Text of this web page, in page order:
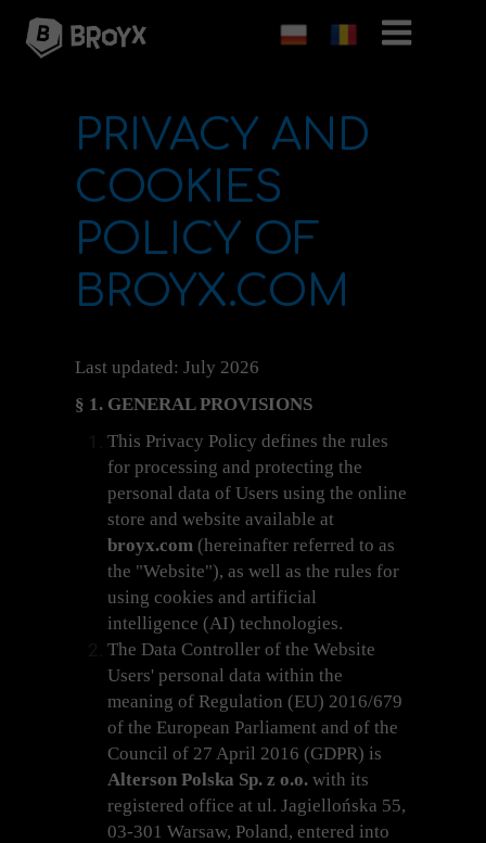
PRIVACY AND
COOKIES
POLICY OF
BROYX.COM
Last updated: July 2026
§ 1. GENERAL PROVISIONS
This Privacy Policy defines the rules
for processing and protecting the
personal data of Users using the online
store and website available at
broyx.com (hereinafter referred to as
the "Website"), as well as the rules for
using cookies and artificial
intelligence (AI) technologies.
The Data Controller of the Website
Users' personal data within the
meaning of Regulation (EU) 2016/679
of the European Parliament and of the
Council of 27 April 2016 (GDPR) is
Alterson Polska Sp. z o.o. with its
registered office at ul. Jagiellońska 55,
03-301 Warsaw, Poland, entered into